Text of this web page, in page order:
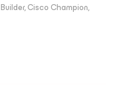
Cisco Champion,